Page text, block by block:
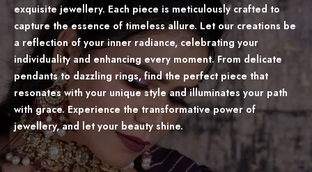
exquisite jewellery. Each piece is meticulously crafted to
capture the essence of timeless allure. Let our creations be
a reflection of your inner radiance, celebrating your
individuality and enhancing every moment. From delicate
pendants to dazzling rings, find the perfect piece that
resonates with your unique style and illuminates your path
with grace. Experience the transformative power of
jewellery, and let your beauty shine.